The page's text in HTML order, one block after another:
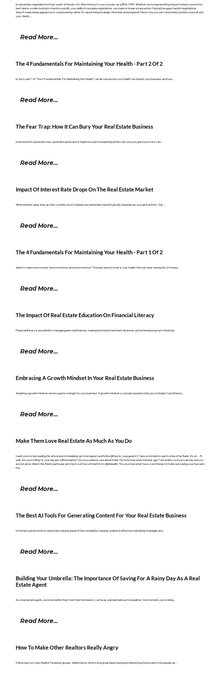
In real estate, negotiation isn’t just a part of the job—it’s often the key to your success as a REALTOR®. Whether you’re representing a buyer trying to secure the
best deal or a seller looking to maximize profit, your ability to navigate negotiations can make or break a transaction. Having the upper hand in negotiations
doesn’t mean being aggressive or overpowering; rather, it’s about being strategic, informed, and prepared. Here’s how you can consistently position yourself and
your clients ...
Read More...
The 4 Fundamentals For Maintaining Your Health - Part 2 Of 2
In July’s part 1 of “The 4 Fundamentals For Maintaining Your Health”, we discussed how your health can impact your business and how,...
Read More...
The Fear Trap: How It Can Bury Your Real Estate Business
In the world of real estate, fear can be like quicksand. It might not seem threatening at first, but once you get stuck in it, it can...
Read More...
Impact Of Interest Rate Drops On The Real Estate Market
When interest rates drop, as they currently are in Canada, the real estate market typically experiences a surge in activity. This...
Read More...
The 4 Fundamentals For Maintaining Your Health - Part 1 Of 2
Want to make more money, have more time, and have more fun? The best place to start is your health. Not only does having lots of money...
Read More...
The Impact Of Real Estate Education On Financial Literacy
Financial literacy is essential for managing personal finances, making informed investment decisions, and achieving long-term financial...
Read More...
Embracing A Growth Mindset In Your Real Estate Business
Adopting a growth mindset can be a game-changer for your business. A growth mindset, a concept popularized by psychologist Carol Dweck,...
Read More...
Make Them Love Real Estate As Much As You Do
I want you to stop reading this article and immediately go to Instagram and follow @francis_bourgeois43. Take a moment to watch a few of his Reels. It’s ok… I’ll
wait. Are you smiling? Is your day just a little brighter? Do you suddenly care about trains 5% more than a few minutes ago? I am pretty sure you said yes and you
are not alone. Watch this Reel in particular and check out the comment from @jrllewellin. “Do you know what I have zero interest in trains but seeing your face and
the...
Read More...
The Best AI Tools For Generating Content For Your Real Estate Business
In the fast-paced world of real estate, staying ahead of the competition requires a blend of effective marketing strategies and...
Read More...
Building Your Umbrella: The Importance Of Saving For A Rainy Day As A Real
Estate Agent
As a real estate agent, you know better than most that the industry can be as unpredictable as the weather. One moment, you’re riding...
Read More...
How To Make Other Realtors Really Angry
I follow way too many Realtor Facebook groups. While there is often some great idea sharing and networking, there seem to be equally as...